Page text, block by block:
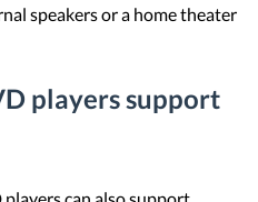
speakers or a home theater
players support
can also support